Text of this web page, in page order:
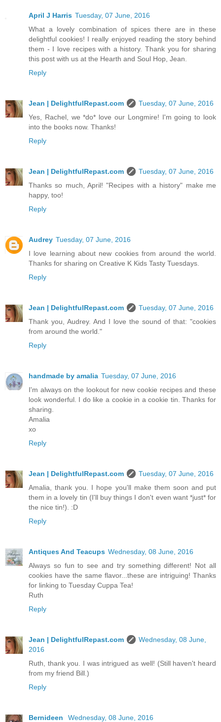
April J Harris Tuesday, 07 June, 2016
What a lovely combination of spices there are in these
delightful cookies! I really enjoyed reading the story behind
them - I love recipes with a history. Thank you for sharing
this post with us at the Hearth and Soul Hop, Jean.
Reply
Jean | DelightfulRepast.com
Tuesday, 07 June, 2016
Yes, Rachel, we *do* love our Longmire! I'm going to look
into the books now. Thanks!
Reply
Jean | DelightfulRepast.com
Tuesday, 07 June, 2016
Thanks so much, April! "Recipes with a history" make me
happy, too!
Reply
Audrey Tuesday, 07 June, 2016
I love learning about new cookies from around the world.
Thanks for sharing on Creative K Kids Tasty Tuesdays.
Reply
Jean | DelightfulRepast.com
Tuesday, 07 June, 2016
Thank you, Audrey. And I love the sound of that: "cookies
from around the world."
Reply
handmade by amalia Tuesday, 07 June, 2016
I'm always on the lookout for new cookie recipes and these
look wonderful. I do like a cookie in a cookie tin. Thanks for
sharing.
Amalia
xo
Reply
Jean | DelightfulRepast.com
Tuesday, 07 June, 2016
Amalia, thank you. I hope you'll make them soon and put
them in a lovely tin (I'll buy things I don't even want *just* for
the nice tin!). :D
Reply
Antiques And Teacups Wednesday, 08 June, 2016
Always so fun to see and try something different! Not all
cookies have the same flavor...these are intriguing! Thanks
for linking to Tuesday Cuppa Tea!
Ruth
Reply
Jean | DelightfulRepast.com
Wednesday, 08 June,
2016
Ruth, thank you. I was intrigued as well! (Still haven't heard
from my friend Bill.)
Reply
Bernideen
Wednesday, 08 June, 2016